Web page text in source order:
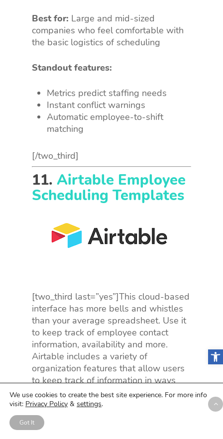
Best for: Large and mid-sized
companies who feel comfortable with
the basic logistics of scheduling
Standout features:
Metrics predict staffing needs
Instant conflict warnings
Automatic employee-to-shift
matching
[/two_third]
11. Airtable Employee
Scheduling Templates
[two_third last=”yes”]This cloud-based
interface has more bells and whistles
than your average spreadsheet. Use it
to keep track of employee contact
information, availability and more.
Airtable includes a variety of
organization features that allow users
to keep track of information in ways
that make sense to them. Use color-
coding, set filters, and so much more.
Use Example:
managing employee schedules
We use cookies to create the best site experience. For more info
visit: Privacy Policy & settings.
Got It